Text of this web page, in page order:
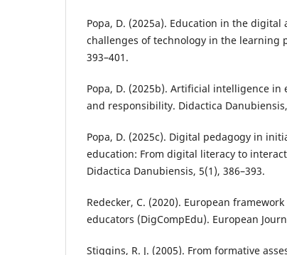
Popa, D. (2025a). Education in the digital
challenges of technology in the learning
393–401.
Popa, D. (2025b). Artificial intelligence
and responsibility. Didactica
Popa, D. (2025c). Digital pedagogy in
education: From digital literacy to
Didactica Danubiensis, 5(1), 386–393.
Redecker, C. (2020). European
educators (DigCompEdu). European
Stiggins, R. J. (2005). From formative